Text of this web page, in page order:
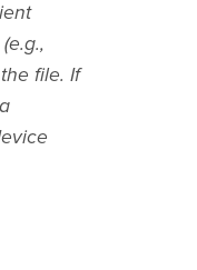
file. If